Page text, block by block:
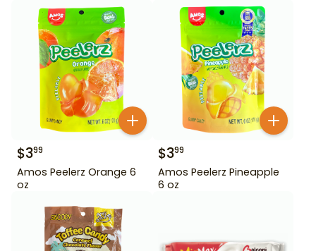
$399
Amos Peelerz Orange 6
oz
$399
Amos Peelerz Pineapple
6 oz